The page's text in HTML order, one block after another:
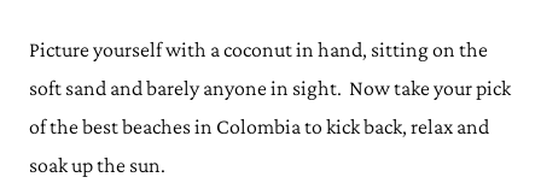
Picture yourself with a coconut in hand, sitting on the
soft sand and barely anyone in sight. Now take your pick
of the best beaches in Colombia to kick back, relax and
soak up the sun.